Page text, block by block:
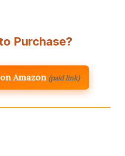
Purchase?
Amazon (paid link)